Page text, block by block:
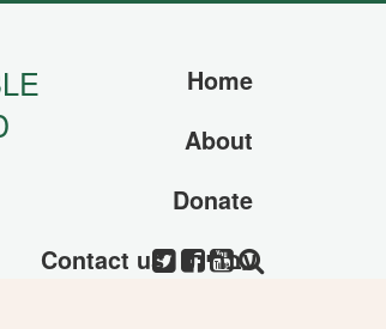
Home
About
Donate
Contact us
עברית